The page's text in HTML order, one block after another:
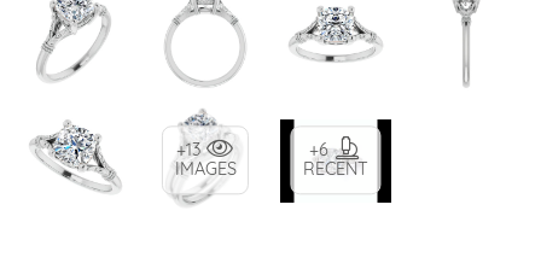
+13
IMAGES
+6
RECENT